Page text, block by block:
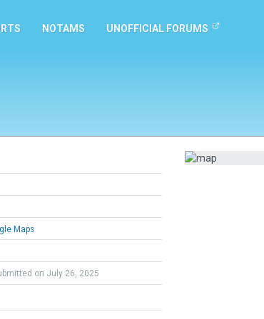
NOTAMS UNOFFICIAL FORUMS
Maps
on July 26, 2025